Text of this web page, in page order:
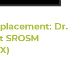
Dr.
SROSM